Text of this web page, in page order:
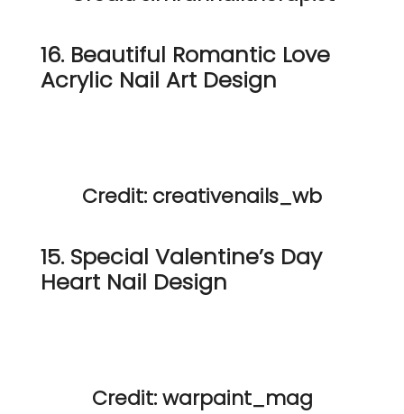
16. Beautiful Romantic Love
Acrylic Nail Art Design
Credit: creativenails_wb
15. Special Valentine’s Day
Heart Nail Design
Credit: warpaint_mag